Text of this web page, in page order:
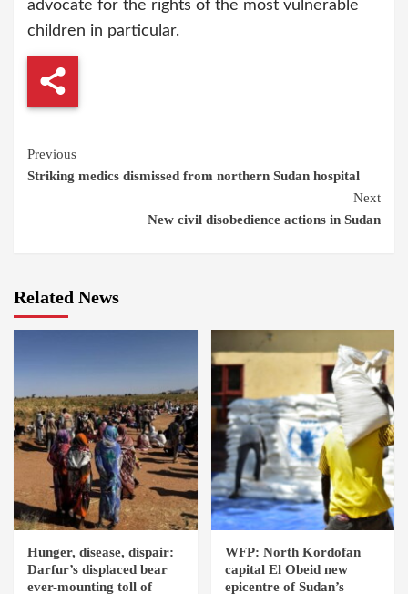
advocate for the rights of the most vulnerable
children in particular.
Continue
Reading
Previous
Striking medics dismissed from northern Sudan hospital
Next
New civil disobedience actions in Sudan
Related News
Hunger, disease, dispair:
Darfur’s displaced bear
ever-mounting toll of
WFP: North Kordofan
capital El Obeid new
epicentre of Sudan’s